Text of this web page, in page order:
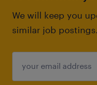
We will keep you
similar job postings.